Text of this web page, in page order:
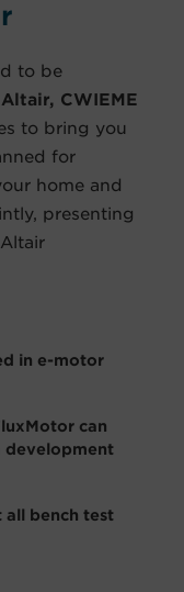
to be
Altair, CWIEME
to bring you
for
home and
presenting
in e-motor
can
development
all bench test